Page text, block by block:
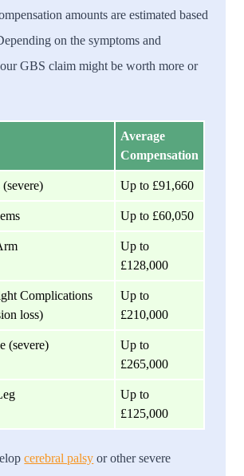
amounts are estimated based
on the symptoms and
GBS claim might be worth more or
Average
Compensation
Up to £91,660
Up to £60,050
Up to
£128,000
Complications
loss)
Up to
£210,000
(severe)
Up to
£265,000
Up to
£125,000
cerebral palsy or other severe